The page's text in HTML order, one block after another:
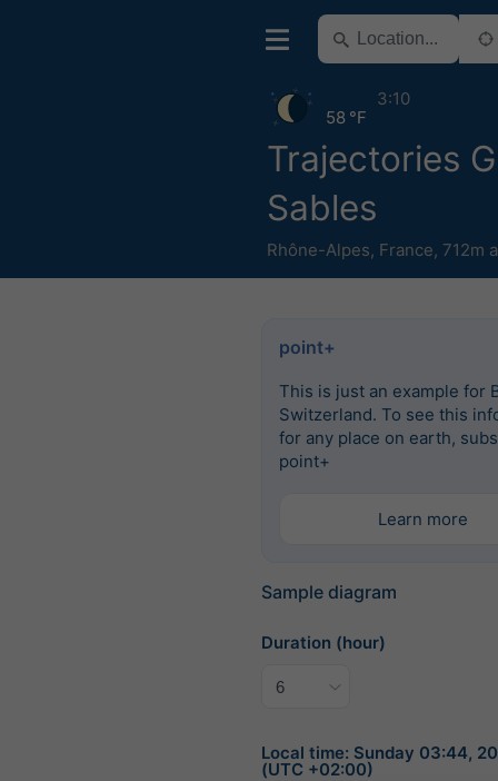
Trajectories
Sables
Rhône-Alpes, France, 712m
58 °F
3:10
point+
This is just an example for
Switzerland. To see this
for any place on earth,
point+
Learn more
Sample diagram
Duration (hour)
Local time: Sunday 03:44,
(UTC +02:00)